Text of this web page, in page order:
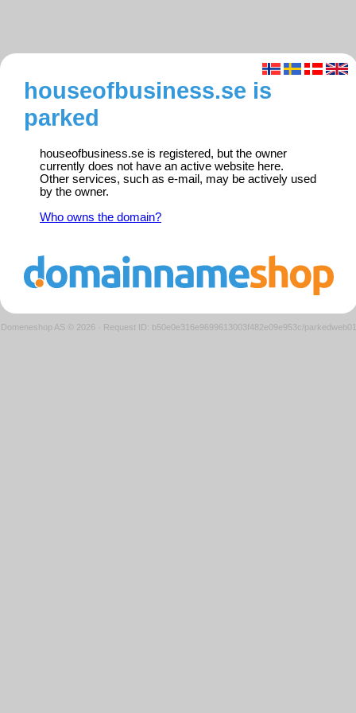
houseofbusiness.se is
parked
houseofbusiness.se is registered, but the owner
currently does not have an active website here.
Other services, such as e-mail, may be actively used
by the owner.
Who owns the domain?
Domeneshop AS © 2026 · Request ID: b50e0e316e9699613003f482e09e953c/parkedweb01